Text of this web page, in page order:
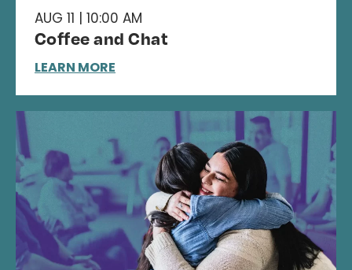
AUG 11 | 10:00 AM
Coffee and Chat
LEARN MORE